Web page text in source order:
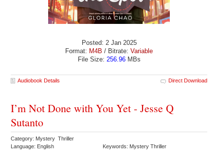
Posted: 2 Jan 2025
Format: M4B / Bitrate: Variable
File Size: 256.96MBs
Audiobook Details Direct Download
I’m Not Done with You Yet - Jesse Q
Sutanto
Category: Mystery Thriller
Language: English
Keywords: Mystery Thriller